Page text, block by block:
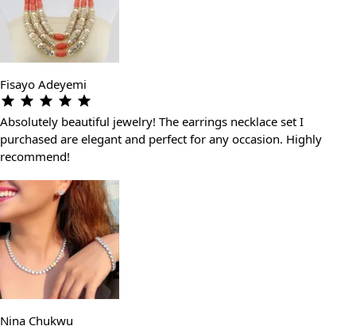
Fisayo Adeyemi
Absolutely beautiful jewelry! The earrings necklace set I
purchased are elegant and perfect for any occasion. Highly
recommend!
Nina Chukwu